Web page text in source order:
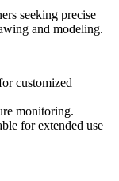
seeking precise
and modeling.
customized
monitoring.
for extended use